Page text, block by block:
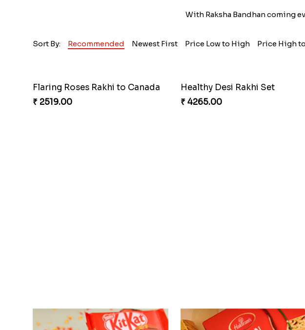
With Raksha Bandhan coming
Sort By: Recommended Newest First Price Low to High Price High
Flaring Roses Rakhi to Canada
₹ 2519.00
Healthy Desi Rakhi Set
₹ 4265.00